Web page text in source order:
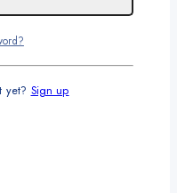
yet? Sign up